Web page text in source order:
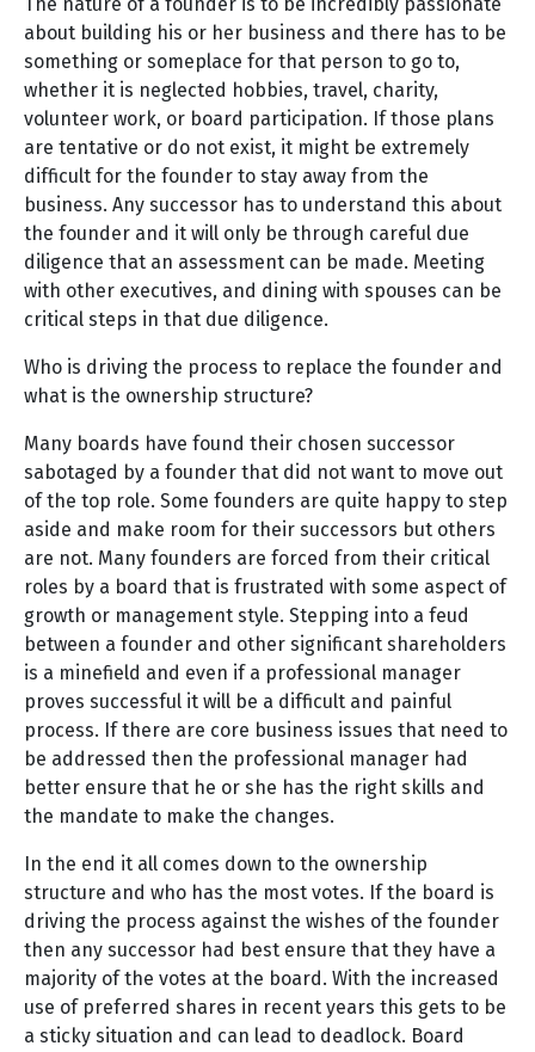
about building his or her business and there has to be
something or someplace for that person to go to,
whether it is neglected hobbies, travel, charity,
volunteer work, or board participation. If those plans
are tentative or do not exist, it might be extremely
difficult for the founder to stay away from the
business. Any successor has to understand this about
the founder and it will only be through careful due
diligence that an assessment can be made. Meeting
with other executives, and dining with spouses can be
critical steps in that due diligence.
Who is driving the process to replace the founder and
what is the ownership structure?
Many boards have found their chosen successor
sabotaged by a founder that did not want to move out
of the top role. Some founders are quite happy to step
aside and make room for their successors but others
are not. Many founders are forced from their critical
roles by a board that is frustrated with some aspect of
growth or management style. Stepping into a feud
between a founder and other significant shareholders
is a minefield and even if a professional manager
proves successful it will be a difficult and painful
process. If there are core business issues that need to
be addressed then the professional manager had
better ensure that he or she has the right skills and
the mandate to make the changes.
In the end it all comes down to the ownership
structure and who has the most votes. If the board is
driving the process against the wishes of the founder
then any successor had best ensure that they have a
majority of the votes at the board. With the increased
use of preferred shares in recent years this gets to be
a sticky situation and can lead to deadlock. Board